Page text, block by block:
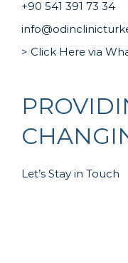
+90 541 391 73 34
> Click Here via
Let’s Stay in Touch